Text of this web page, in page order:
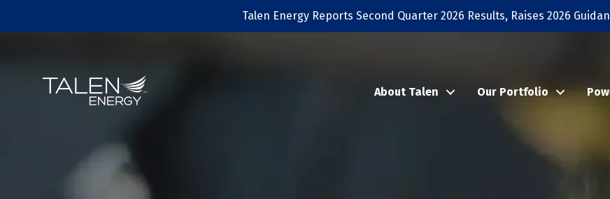
Talen Energy Reports Second Quarter 2026 Results, Raises 2026
About Talen Our Portfolio